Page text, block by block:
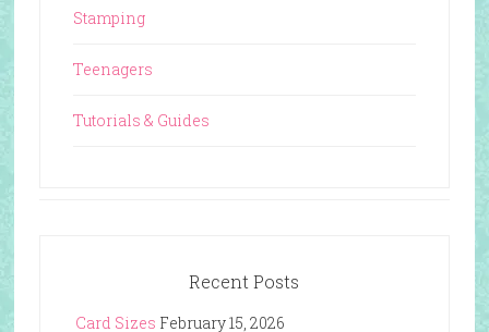
Stamping
Teenagers
Tutorials & Guides
Recent Posts
Card Sizes February 15, 2026